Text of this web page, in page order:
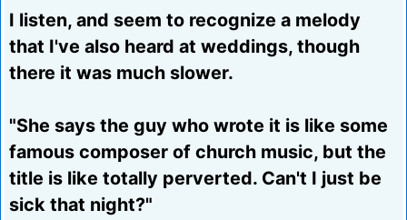
I listen, and seem to recognize a melody
that I've also heard at weddings, though
there it was much slower.
"She says the guy who wrote it is like some
famous composer of church music, but the
title is like totally perverted. Can't I just be
sick that night?"